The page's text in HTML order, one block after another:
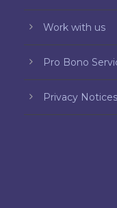
Work with us
Pro Bono
Privacy Notices